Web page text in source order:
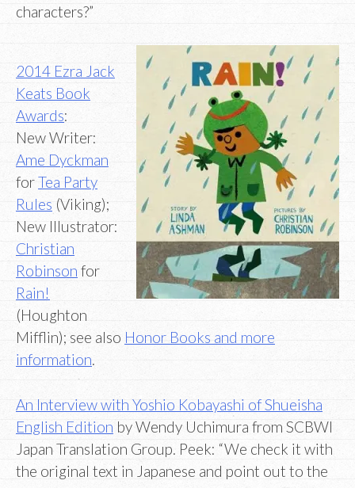
characters?”
2014 Ezra Jack
Keats Book
Awards:
New Writer:
Ame Dyckman
forTea Party
Rules (Viking);
New Illustrator:
Christian
Robinson for
Rain!
(Houghton
Mifflin); see also Honor Books and more
information.
An Interview with Yoshio Kobayashi of Shueisha
English Edition by Wendy Uchimura from SCBWI
Japan Translation Group. Peek: “We check it with
the original text in Japanese and point out to the